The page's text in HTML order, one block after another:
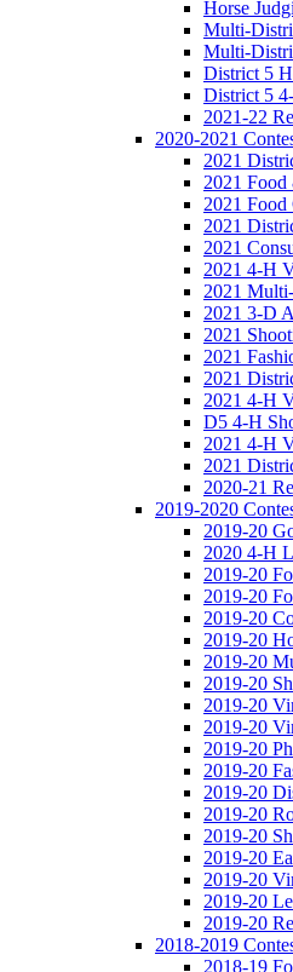
Horse
Multi-
Multi-
District 5
District 5
2021-22
2020-2021
2021
2021
2021 Food
2021
2021
2021 4-H
2021
2021 3-D
2021
2021
2021
2021 4-H
D5 4-H
2021 4-H
2021
2020-21
2019-2020
2019-20
2020 4-H
2019-20
2019-20
2019-20
2019-20
2019-20
2019-20
2019-20
2019-20
2019-20
2019-20
2019-20
2019-20
2019-20
2019-20
2019-20
2019-20
2019-20
2018-2019
2018-19